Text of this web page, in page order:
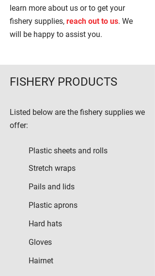
learn more about us or to get your
fishery supplies, reach out to us. We
will be happy to assist you.
FISHERY PRODUCTS
Listed below are the fishery supplies we
offer:
Plastic sheets and rolls
Stretch wraps
Pails and lids
Plastic aprons
Hard hats
Gloves
Hairnet